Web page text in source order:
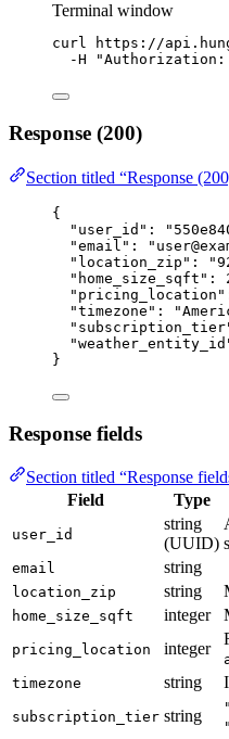
Terminal window
curl https://
-H
"Authorization:
Response (200)
Section titled “Response
{
"user_id" : "
"email" : "
"location_zip" : "
"home_size_sqft" :
"pricing_location"
"timezone" : "
}
Response fields
Section titled “Response
Field
Type
user_id
string
(UUID)
email string
location_zip string
home_size_sqft integer
pricing_location integer
timezone string
subscription_tier string